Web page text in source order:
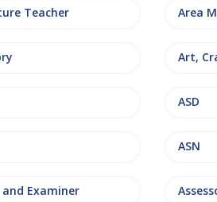
Teacher Area
Art,
ASD
ASN
and Examiner